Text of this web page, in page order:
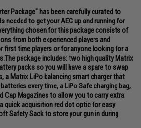
Package" has been carefully curated to
needed to get your AEG up and running for
chosen for this package consists of
from both experienced players and
first time players or for anyone looking for a
package includes: two high quality Matrix
packs so you will have a spare to swap
a Matrix LiPo balancing smart charger that
every time, a LiPo Safe charging bag,
Cap Magazines to allow you to carry extra
quick acquisition red dot optic for easy
Safety Sack to store your gun in during